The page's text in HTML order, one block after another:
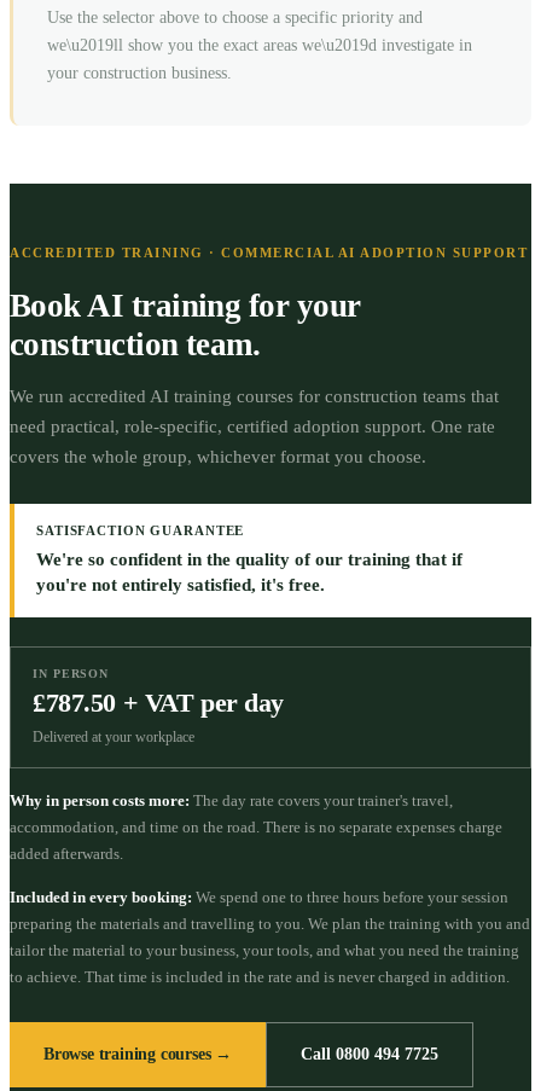
Use the selector above to choose a specific priority and
we\u2019ll show you the exact areas we\u2019d investigate in
your construction business.
ACCREDITED TRAINING · COMMERCIAL AI ADOPTION SUPPORT
Book AI training for your
constructionteam.
We run accredited AI training courses for construction teams that
need practical, role-specific, certified adoption support. One rate
covers the whole group, whichever format you choose.
SATISFACTION GUARANTEE
We're so confident in the quality of our training that if
you're not entirely satisfied, it's free.
IN PERSON
£787.50 + VAT per day
Delivered at your workplace
Why in person costs more: The day rate covers your trainer's travel,
accommodation, and time on the road. There is no separate expenses charge
added afterwards.
Included in every booking: We spend one to three hours before your session
preparing the materials and travelling to you. We plan the training with you and
tailor the material to your business, your tools, and what you need the training
to achieve. That time is included in the rate and is never charged in addition.
Browse training courses → Call 0800 494 7725